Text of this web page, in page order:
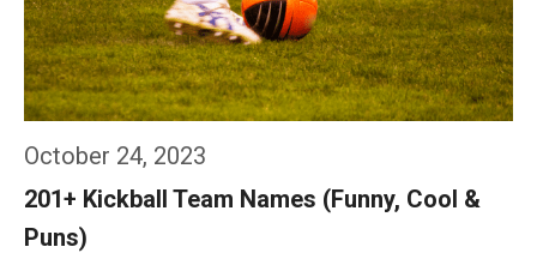
October 24, 2023
201+ Kickball Team Names (Funny, Cool &
Puns)